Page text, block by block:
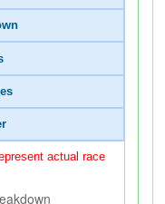
actual race